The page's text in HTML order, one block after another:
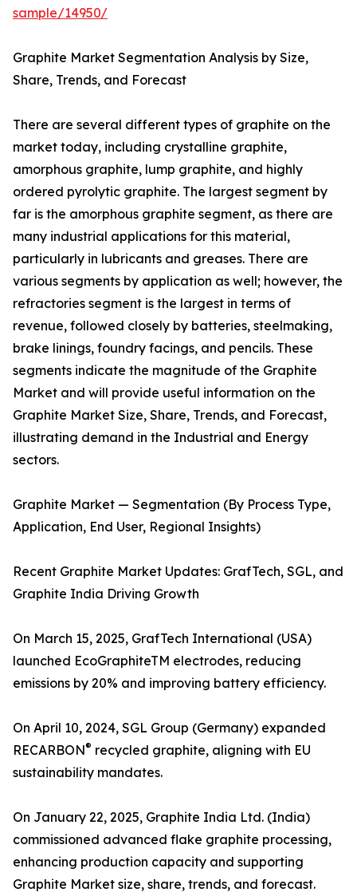
sample/14950/
Graphite Market Segmentation Analysis by Size,
Share, Trends, and Forecast
There are several different types of graphite on the
market today, including crystalline graphite,
amorphous graphite, lump graphite, and highly
ordered pyrolytic graphite. The largest segment by
far is the amorphous graphite segment, as there are
many industrial applications for this material,
particularly in lubricants and greases. There are
various segments by application as well; however, the
refractories segment is the largest in terms of
revenue, followed closely by batteries, steelmaking,
brake linings, foundry facings, and pencils. These
segments indicate the magnitude of the Graphite
Market and will provide useful information on the
Graphite Market Size, Share, Trends, and Forecast,
illustrating demand in the Industrial and Energy
sectors.
Graphite Market — Segmentation (By Process Type,
Application, End User, Regional Insights)
Recent Graphite Market Updates: GrafTech, SGL, and
Graphite India Driving Growth
On March 15, 2025, GrafTech International (USA)
launched EcoGraphiteTM electrodes, reducing
emissions by 20% and improving battery efficiency.
On April 10, 2024, SGL Group (Germany) expanded
RECARBON® recycled graphite, aligning with EU
sustainability mandates.
On January 22, 2025, Graphite India Ltd. (India)
commissioned advanced flake graphite processing,
enhancing production capacity and supporting
Graphite Market size, share, trends, and forecast.